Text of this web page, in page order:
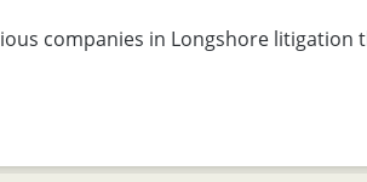
companies in Longshore